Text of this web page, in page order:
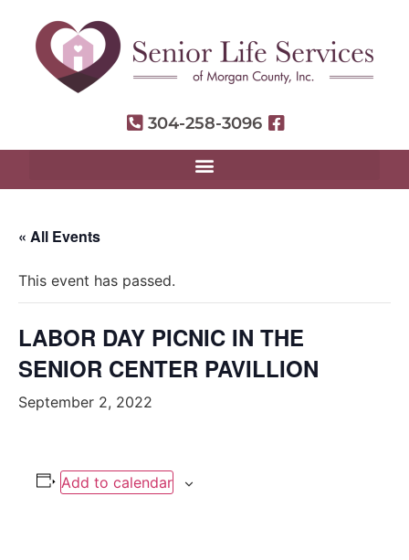
304-258-3096
« All Events
This event has passed.
LABOR DAY PICNIC IN THE
SENIOR CENTER PAVILLION
September 2, 2022
Add to calendar